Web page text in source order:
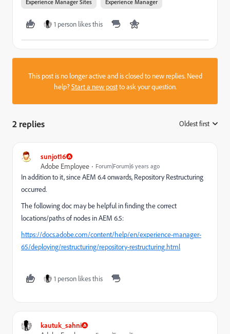
Experience Manager Sites Experience Manager
1 person likes this
This post is no longer active and is closed to new replies. Need
help?Start a new postto ask your question.
2 replies Oldest first
sunjot16
Adobe Employee
Forum|Forum|6 years ago
In addition to it, since AEM 6.4 onwards, Repository Restructuring
occurred.
The following doc may be helpful in finding the correct
locations/paths of nodes in AEM 6.5:
https://docs.adobe.com/content/help/en/experience-manager-
65/deploying/restructuring/repository-restructuring.html
1 person likes this
kautuk_sahni